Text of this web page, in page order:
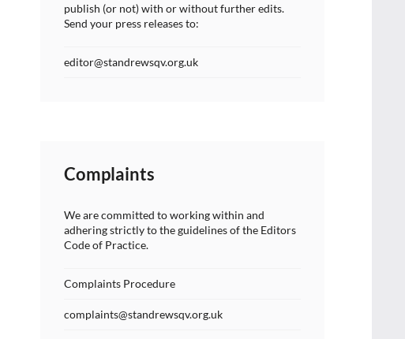
publish (or not) with or without further edits.
Send your press releases to:
editor@standrewsqv.org.uk
Complaints
We are committed to working within and
adhering strictly to the guidelines of the Editors
Code of Practice.
Complaints Procedure
complaints@standrewsqv.org.uk